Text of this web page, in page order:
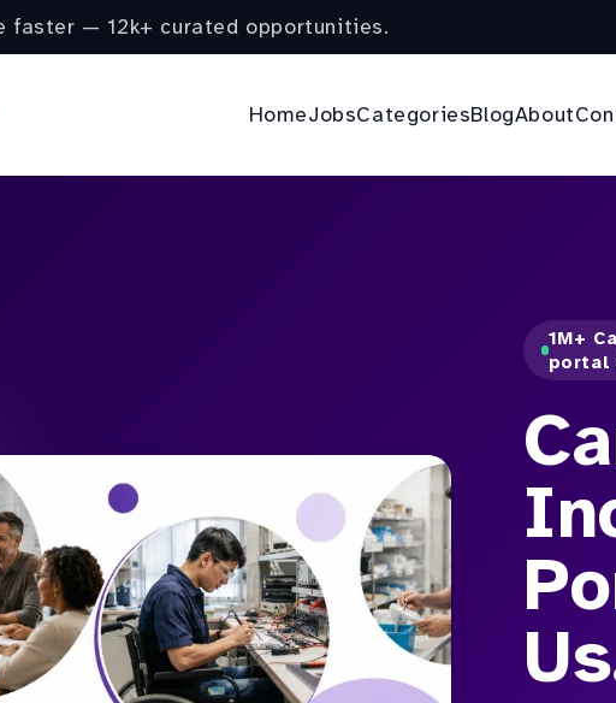
faster — 12k+ curated opportunities.
HomeJobsCategoriesBlogAbout
1M+
portal